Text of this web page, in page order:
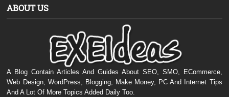
ABOUT US
A Blog Contain Articles And Guides About SEO, SMO, ECommerce,
Web Design, WordPress, Blogging, Make Money, PC And Internet Tips
And A Lot Of More Topics Added Daily Too.